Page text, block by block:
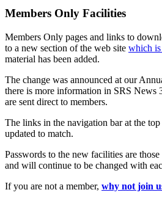
Members Only Facilities
Members Only pages and links to
to a new section of the web site which is
material has been added.
The change was announced at our
there is more information in SRS News
are sent direct to members.
The links in the navigation bar at the top
updated to match.
Passwords to the new facilities are
and will continue to be changed with
If you are not a member, why not join